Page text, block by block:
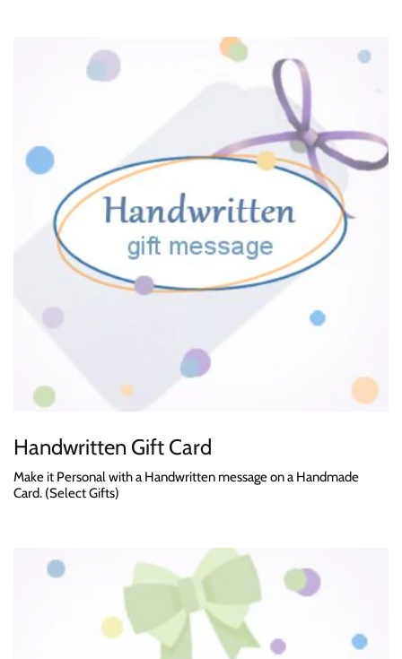
Handwritten Gift Card
Make it Personal with a Handwritten message on a Handmade
Card. (Select Gifts)